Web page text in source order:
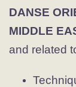
DANSE
MIDDLE
and related